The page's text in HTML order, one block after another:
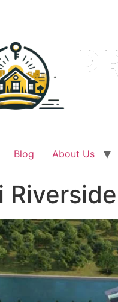
Blog About Us